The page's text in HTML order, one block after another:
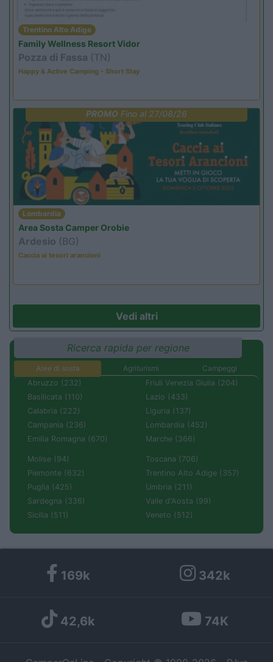
Trentino Alto Adige
Family Wellness Resort Vidor
Pozza di Fassa (TN)
Happy & Active Camping - Short Stay
PROMOFino al 27/08/26
Lombardia
Area Sosta Camper Orobie
Ardesio (BG)
Caccia ai tesori arancioni
Vedi altri
Ricerca rapida per regione
Aree di sosta Agriturismi
Campeggi
Abruzzo (232)
Basilicata (110)
Calabria (222)
Campania (236)
Emilia Romagna (670)
Friuli Venezia Giulia (204)
Lazio (433)
Liguria (137)
Lombardia (452)
Marche (366)
Molise (94)
Piemonte (632)
Puglia (425)
Sardegna (336)
Sicilia (511)
Toscana (706)
Trentino Alto Adige (357)
Umbria (211)
Valle d'Aosta (99)
Veneto (512)
169k 342k
42,6k 74K